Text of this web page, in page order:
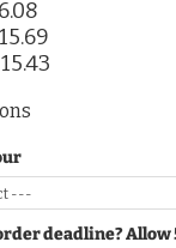
deadline?